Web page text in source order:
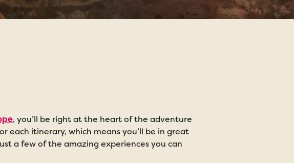
, you’ll be right at the heart of the adventure
each itinerary, which means you’ll be in great
a few of the amazing experiences you can